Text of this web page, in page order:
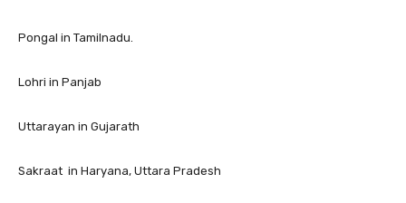
Pongal in Tamilnadu.
Lohri in Panjab
Uttarayan in Gujarath
Sakraat in Haryana, Uttara Pradesh